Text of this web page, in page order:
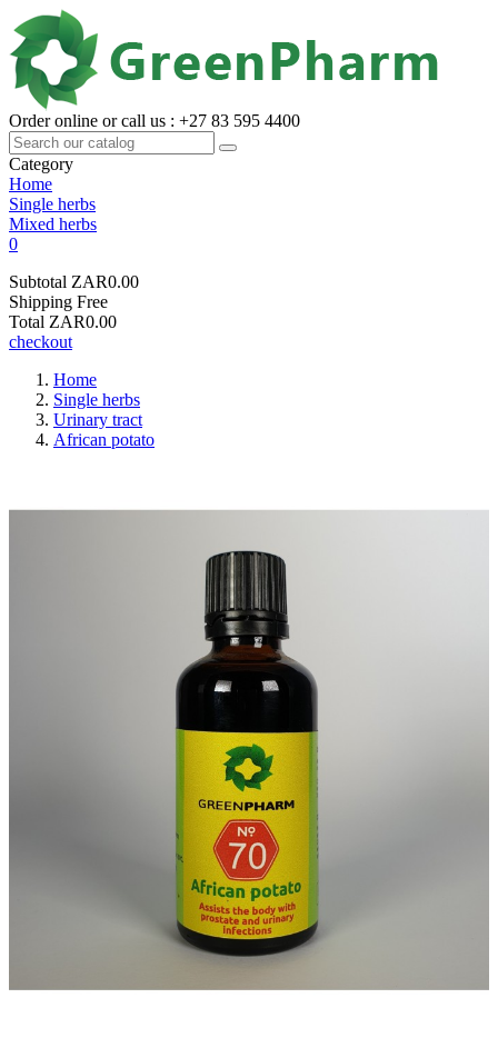
Order online or call us : +27 83 595 4400
Category
Home
Single herbs
Mixed herbs
0
Subtotal ZAR0.00
Shipping Free
Total ZAR0.00
checkout
Home
Single herbs
Urinary tract
African potato